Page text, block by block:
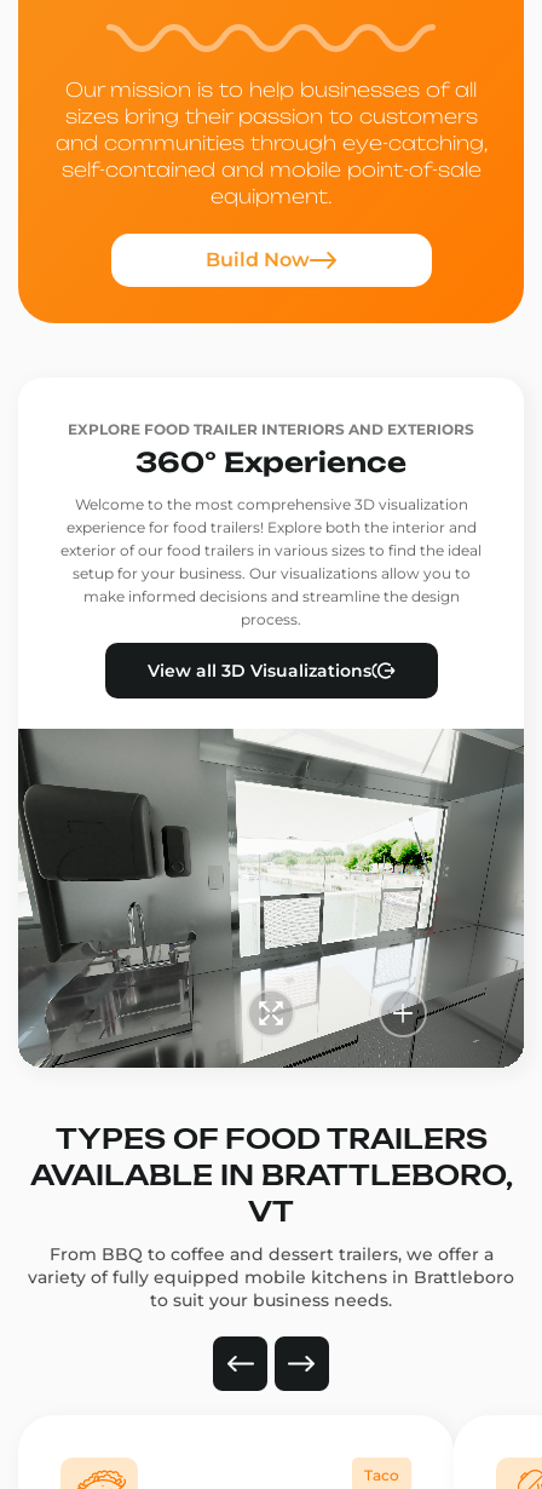
Our mission is to help businesses of all
sizes bring their passion to customers
and communities through eye-catching,
self-contained and mobile point-of-sale
equipment.
Build Now
EXPLORE FOOD TRAILER INTERIORS AND EXTERIORS
360° Experience
Welcome to the most comprehensive 3D visualization
experience for food trailers! Explore both the interior and
exterior of our food trailers in various sizes to find the ideal
setup for your business. Our visualizations allow you to
make informed decisions and streamline the design
process.
View all 3D Visualizations
TYPES OF FOOD TRAILERS
AVAILABLE IN BRATTLEBORO,
VT
From BBQ to coffee and dessert trailers, we offer a
variety of fully equipped mobile kitchens in Brattleboro
to suit your business needs.
Taco